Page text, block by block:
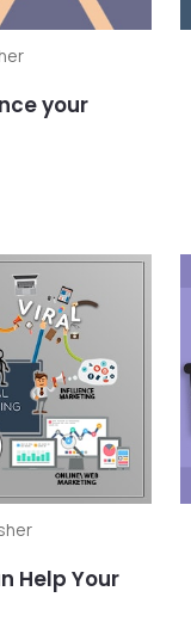
your
Help Your